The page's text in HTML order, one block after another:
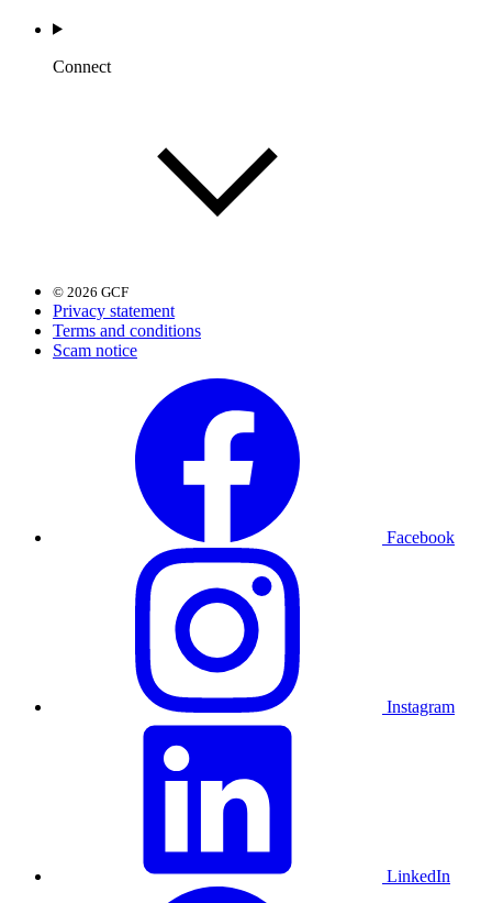
Connect
© 2026 GCF
Privacy statement
Terms and conditions
Scam notice
Facebook
Instagram
LinkedIn